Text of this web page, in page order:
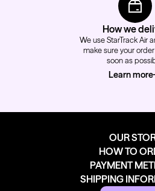
How we
We use StarTrack Air
make sure your
soon as
Learn more
OUR
HOW TO
PAYMENT
SHIPPING